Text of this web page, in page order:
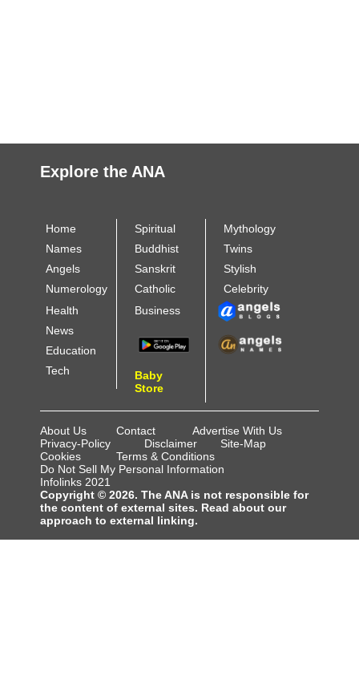
Explore the ANA
Home
Names
Angels
Numerology
Spiritual
Buddhist
Sanskrit
Catholic
Mythology
Twins
Stylish
Celebrity
Health
News
Education
Tech
Business
Baby
Store
About Us Contact
Advertise With Us
Privacy-Policy
Disclaimer
Site-Map
Cookies
Terms & Conditions
Do Not Sell My Personal Information
Infolinks 2021
Copyright © 2026. The ANA is not responsible for
the content of external sites. Read about our
approach to external linking.